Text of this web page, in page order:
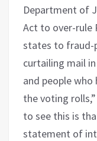
Department of
Act to over-rule
states to fraud-
curtailing mail
and people
the voting
to see this is
statement of